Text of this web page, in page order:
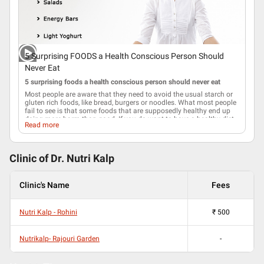
5 Surprising FOODS a Health Conscious Person Should
Never Eat
5 surprising foods a health conscious person should never eat
Most people are aware that they need to avoid the usual starch or
gluten rich foods, like bread, burgers or noodles. What most people
fail to see is that some foods that are supposedly healthy end up
doing more harm than good. If you do want to have a healthy diet
you have to forgo the following convenient foods that appear
healthy.
The box of muesli that you bought thinking that it is healthy has
eat a plain doughnut if you are going to consume the amount of
Many people mistakenly feel that energy bars fall under health
food. In reality, energy bars are loaded with processed soy along
with high quantities of sugar and salt. While being processed the
soy loses most of its nutritional values and ends up producing a
chemical called hexane. Hexane is highly controversial since in
Read more
Clinic of Dr. Nutri Kalp
Clinic's Name Fees
Nutri Kalp - Rohini ₹ 500
Nutrikalp- Rajouri Garden -